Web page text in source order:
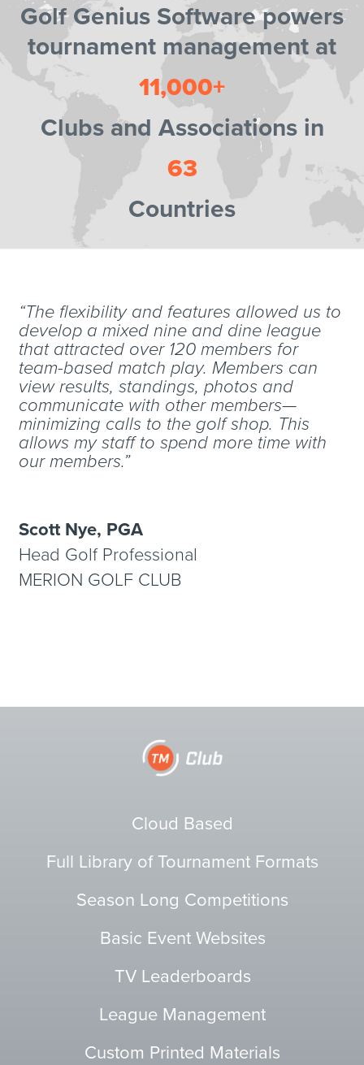
Golf Genius Software powers
tournament management at
11,000+
Clubs and Associations in
63
Countries
“The flexibility and features allowed us to
develop a mixed nine and dine league
that attracted over 120 members for
team-based match play. Members can
view results, standings, photos and
communicate with other members—
minimizing calls to the golf shop. This
allows my staff to spend more time with
our members.”
Scott Nye, PGA
Head Golf Professional
MERION GOLF CLUB
Cloud Based
Full Library of Tournament Formats
Season Long Competitions
Basic Event Websites
TV Leaderboards
League Management
Custom Printed Materials